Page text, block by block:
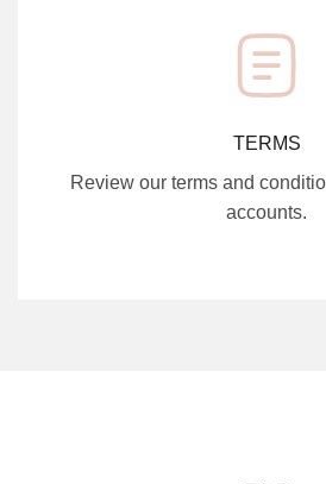
TERMS
Review our terms and
accounts.